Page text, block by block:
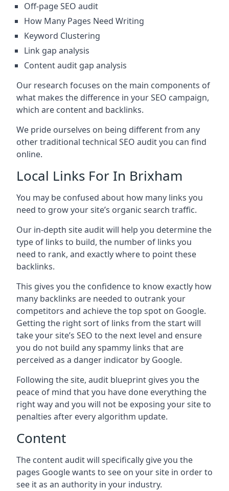
Off-page SEO audit
How Many Pages Need Writing
Keyword Clustering
Link gap analysis
Content audit gap analysis
Our research focuses on the main components of
what makes the difference in your SEO campaign,
which are content and backlinks.
We pride ourselves on being different from any
other traditional technical SEO audit you can find
online.
Local Links For In Brixham
You may be confused about how many links you
need to grow your site’s organic search traffic.
Our in-depth site audit will help you determine the
type of links to build, the number of links you
need to rank, and exactly where to point these
backlinks.
This gives you the confidence to know exactly how
many backlinks are needed to outrank your
competitors and achieve the top spot on Google.
Getting the right sort of links from the start will
take your site’s SEO to the next level and ensure
you do not build any spammy links that are
perceived as a danger indicator by Google.
Following the site, audit blueprint gives you the
peace of mind that you have done everything the
right way and you will not be exposing your site to
penalties after every algorithm update.
Content
The content audit will specifically give you the
pages Google wants to see on your site in order to
see it as an authority in your industry.